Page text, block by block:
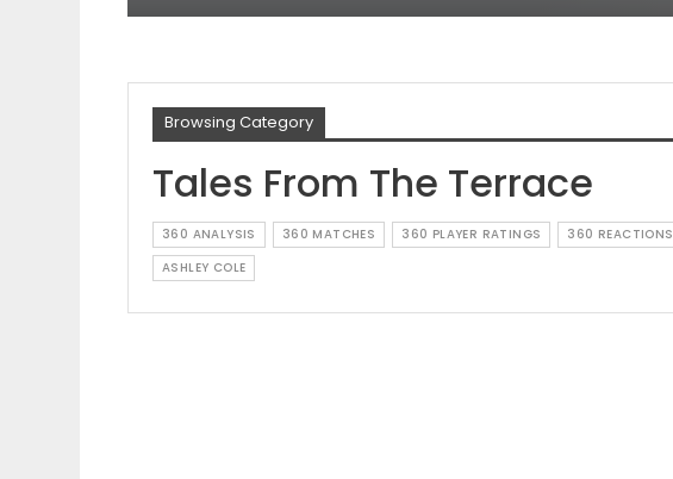
Browsing Category
Tales From The Terrace
360 ANALYSIS 360 MATCHES 360 PLAYER RATINGS 360 REACTIONS
ASHLEY COLE